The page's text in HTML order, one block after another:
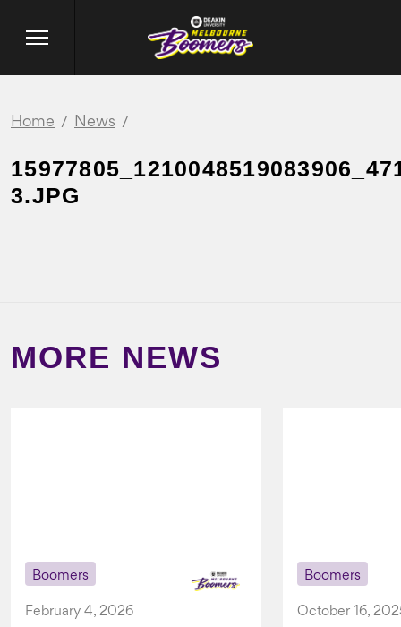
Home News
3.JPG
MORE NEWS
Boomers
February 4, 2026
Boomers
October 16,